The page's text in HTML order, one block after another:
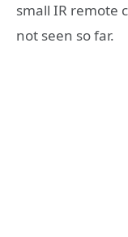
small IR remote
not seen so far.